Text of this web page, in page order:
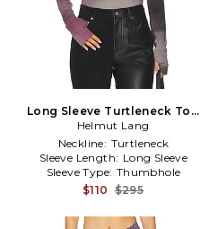
Long Sleeve Turtleneck Top
in Purple
Helmut Lang
Neckline: Turtleneck
Sleeve Length: Long Sleeve
Sleeve Type: Thumbhole
$110 $295